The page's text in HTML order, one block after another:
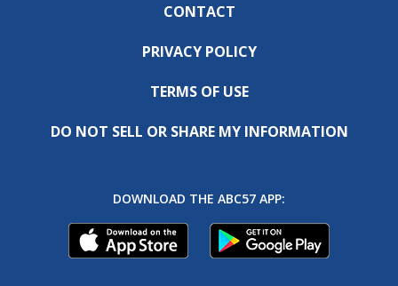
CONTACT
PRIVACY POLICY
TERMS OF USE
DO NOT SELL OR SHARE MY INFORMATION
DOWNLOAD THE ABC57 APP: